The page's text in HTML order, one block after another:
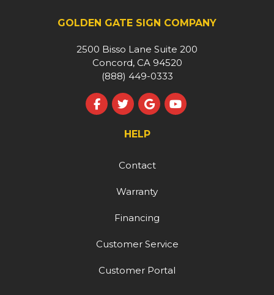
GOLDEN GATE SIGN COMPANY
2500 Bisso Lane Suite 200
Concord, CA 94520
(888) 449-0333
Like us on Facebook
Follow us on Twitter
Review us on Google
Subscribe on
HELP
Contact
Warranty
Financing
Customer Service
Customer Portal